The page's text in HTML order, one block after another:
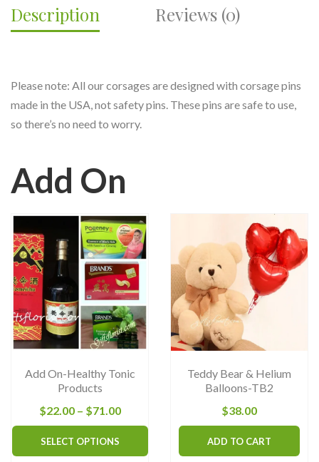
QUANTITY
Description Reviews (0)
Please note: All our corsages are designed with corsage pins
made in the USA, not safety pins. These pins are safe to use,
so there’s no need to worry.
Add On
Add On-Healthy Tonic
Products
$22.00 – $71.00Price
range:
SELECT OPTIONS
product
Teddy Bear & Helium
Balloons-TB2
$38.00
ADD TO CART